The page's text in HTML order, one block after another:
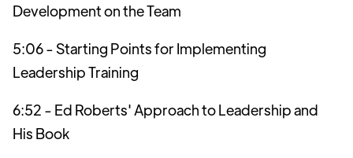
Development on the Team
5:06 - Starting Points for Implementing
Leadership Training
6:52 - Ed Roberts' Approach to Leadership and
His Book